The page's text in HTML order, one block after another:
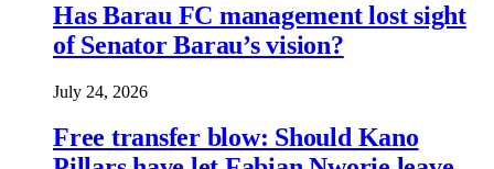
Has Barau FC management lost sight
of Senator Barau’s vision?
July 24, 2026
Free transfer blow: Should Kano